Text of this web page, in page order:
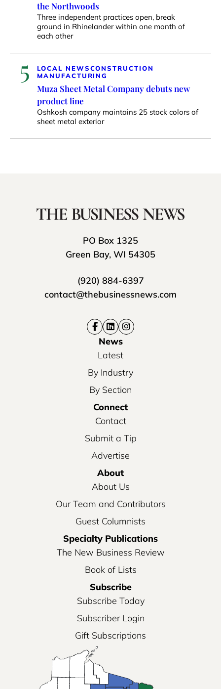
the Northwoods
Three independent practices open, break
ground in Rhinelander within one month of
each other
5 LOCAL NEWSCONSTRUCTION
MANUFACTURING
Muza Sheet Metal Company debuts new
product line
Oshkosh company maintains 25 stock colors of
sheet metal exterior
PO Box 1325
Green Bay, WI 54305
(920) 884-6397
contact@thebusinessnews.com
News
Latest
By Industry
By Section
Connect
Contact
Submit a Tip
Advertise
About
About Us
Our Team and Contributors
Guest Columnists
Specialty Publications
The New Business Review
Book of Lists
Subscribe
Subscribe Today
Subscriber Login
Gift Subscriptions